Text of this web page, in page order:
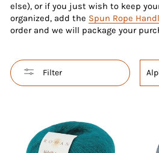
else), or if you just wish to keep
organized, add the Spun Rope
order and we will package your
Filter